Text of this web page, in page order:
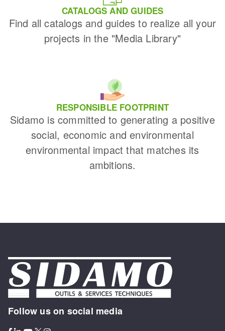
CATALOGS AND GUIDES
Find all catalogs and guides to realize all your
projects in the "Media Library"
RESPONSIBLE FOOTPRINT
Sidamo is committed to generating a positive
social, economic and environmental
environmental impact that matches its
ambitions.
Follow us on social media